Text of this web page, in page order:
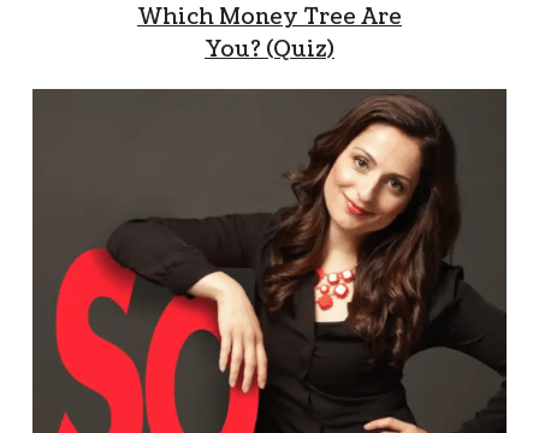
Which Money Tree Are
You? (Quiz)